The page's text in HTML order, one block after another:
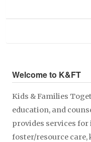
Welcome to K&FT
Kids & Families
education, and
provides services
foster/resource